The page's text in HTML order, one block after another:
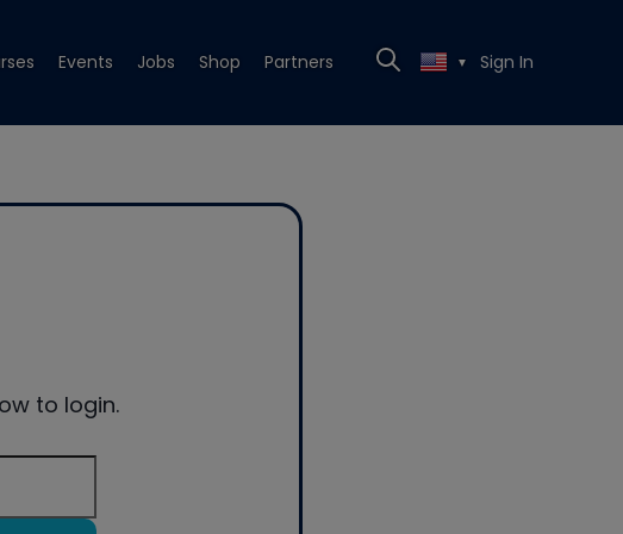
Events Jobs Shop Partners ▼ Sign In
to login.